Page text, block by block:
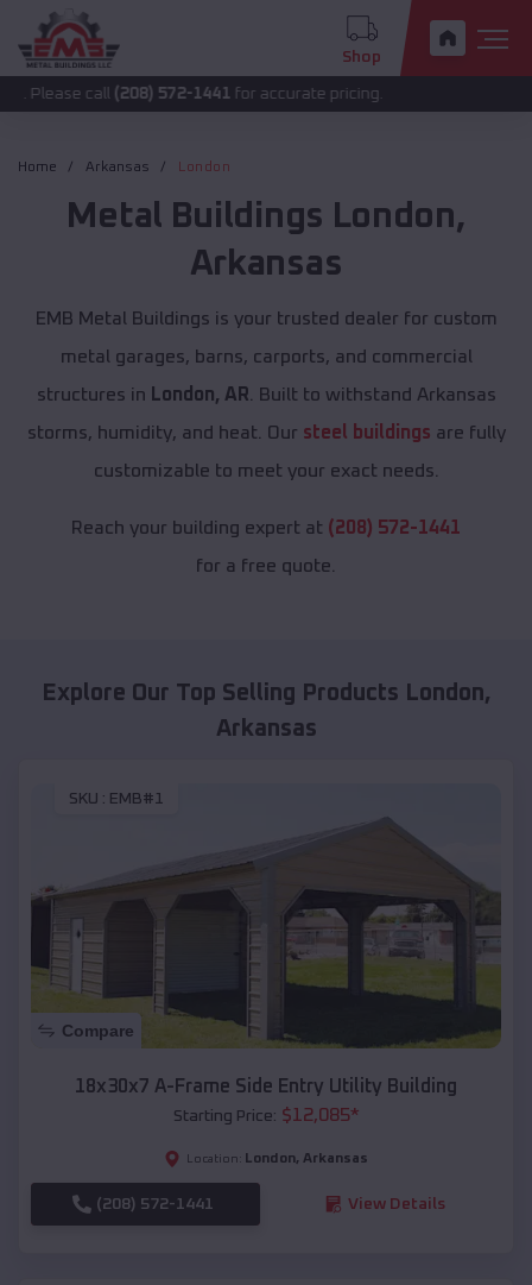
Shop
(208) 572-1441 for accurate pricing.
Home Arkansas London
Metal Buildings London,
Arkansas
EMB Metal Buildings is your trusted dealer for custom
metal garages, barns, carports, and commercial
structures in London, AR . Built to withstand Arkansas
storms, humidity, and heat. Our steel buildings are fully
customizable to meet your exact needs.
Reach your building expert at (208) 572-1441
for a free quote.
Explore Our Top Selling Products London,
Arkansas
SKU : EMB#1
Compare
18x30x7 A-Frame Side Entry Utility Building
Starting Price: $12,085*
Location: London, Arkansas
(208) 572-1441 View Details